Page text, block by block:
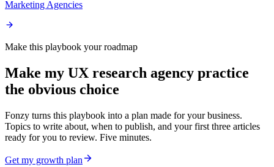
Marketing Agencies
Make this playbook your roadmap
Make my UX research agency practice
the obvious choice
Fonzy turns this playbook into a plan made for your business.
Topics to write about, when to publish, and your first three articles
ready for you to review. Five minutes.
Get my growth plan